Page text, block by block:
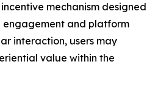
mechanism designed
and platform
interaction, users may
value within the